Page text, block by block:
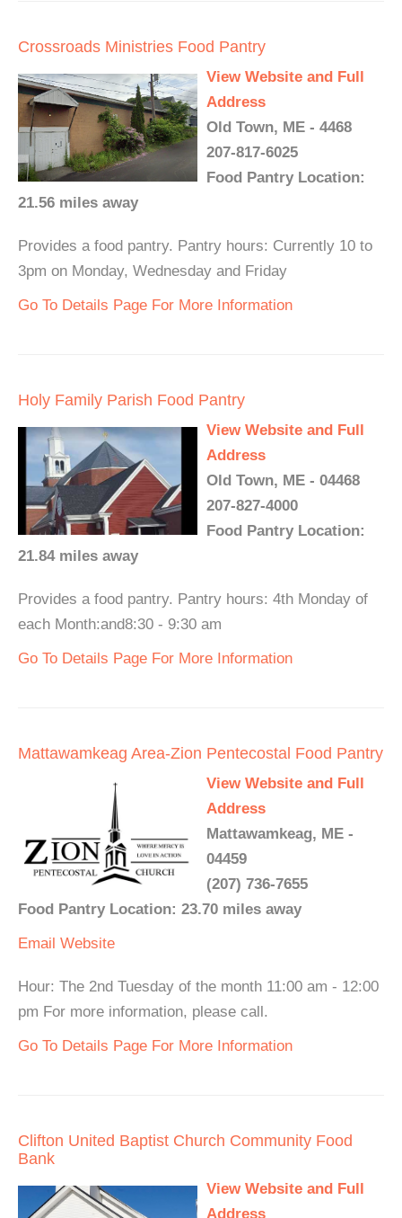
Crossroads Ministries Food Pantry
View Website and Full
Address
Old Town, ME - 4468
207-817-6025
Food Pantry Location:
21.56 miles away
Provides a food pantry. Pantry hours: Currently 10 to
3pm on Monday, Wednesday and Friday
Go To Details Page For More Information
Holy Family Parish Food Pantry
View Website and Full
Address
Old Town, ME - 04468
207-827-4000
Food Pantry Location:
21.84 miles away
Provides a food pantry. Pantry hours: 4th Monday of
each Month:and8:30 - 9:30 am
Go To Details Page For More Information
Mattawamkeag Area-Zion Pentecostal Food Pantry
View Website and Full
Address
Mattawamkeag, ME -
04459
(207) 736-7655
Food Pantry Location: 23.70 miles away
Email Website
Hour: The 2nd Tuesday of the month 11:00 am - 12:00
pm For more information, please call.
Go To Details Page For More Information
Clifton United Baptist Church Community Food
Bank
View Website and Full
Address